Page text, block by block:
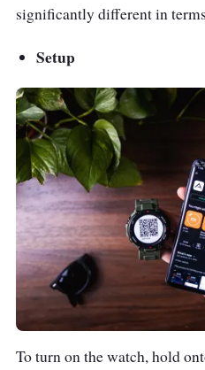
Sensors
Other Features
significantly different in
Setup
To turn on the watch, hold